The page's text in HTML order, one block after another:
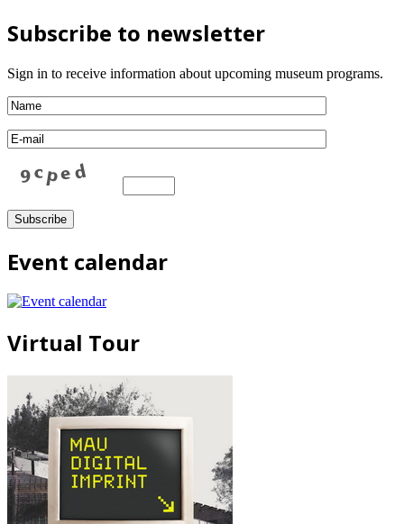
Subscribe to newsletter
Sign in to receive information about upcoming museum programs.
Event calendar
Virtual Tour